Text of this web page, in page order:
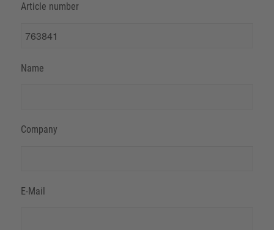
Article number
Name
Company
E-Mail